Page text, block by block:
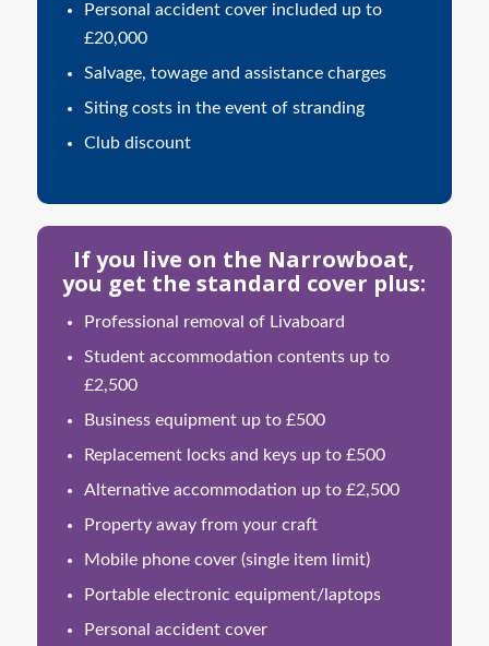
Personal accident cover included up to
£20,000
Salvage, towage and assistance charges
Siting costs in the event of stranding
Club discount
If you live on the Narrowboat,
you get the standard cover plus:
Professional removal of Livaboard
Student accommodation contents up to
£2,500
Business equipment up to £500
Replacement locks and keys up to £500
Alternative accommodation up to £2,500
Property away from your craft
Mobile phone cover (single item limit)
Portable electronic equipment/laptops
Personal accident cover